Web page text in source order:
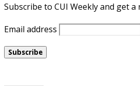
Subscribe to CUI Weekly and get
Email address